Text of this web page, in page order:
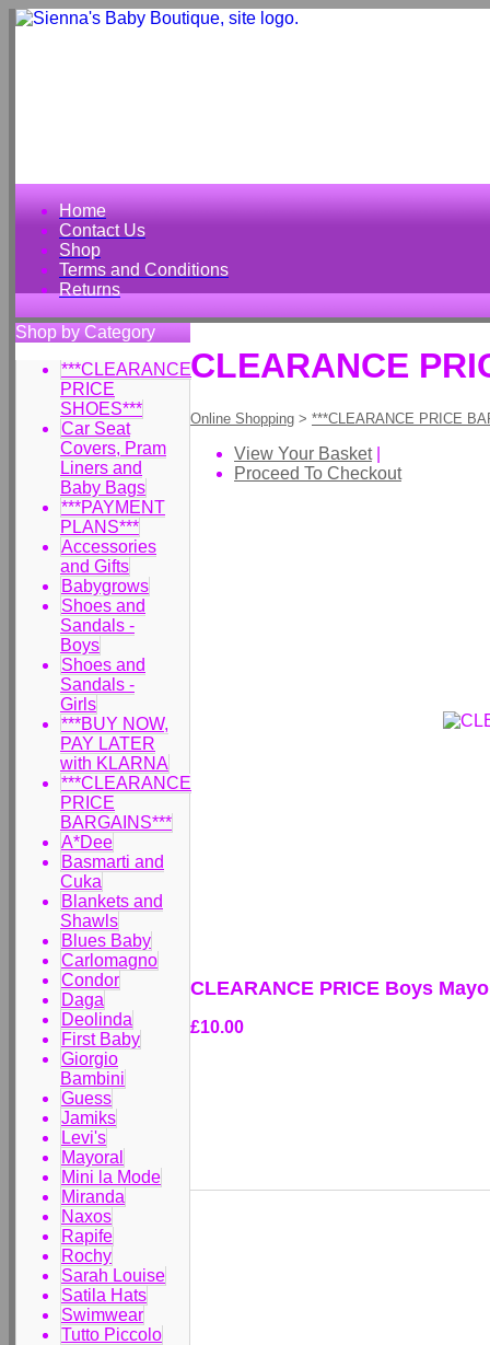
Home
Contact Us
Shop
Terms and Conditions
Returns
Shop by Category
***CLEARANCE
PRICE
SHOES***
Car Seat
Covers, Pram
Liners and
Baby Bags
***PAYMENT
PLANS***
Accessories
and Gifts
Babygrows
Shoes and
Sandals -
Boys
Shoes and
Sandals -
Girls
***BUY NOW,
PAY LATER
with KLARNA
***CLEARANCE
PRICE
BARGAINS***
A*Dee
Basmarti and
Cuka
Blankets and
Shawls
Blues Baby
Carlomagno
Condor
Daga
Deolinda
First Baby
Giorgio
Bambini
Guess
Jamiks
Levi's
Mayoral
Mini la Mode
Miranda
Naxos
Rapife
Rochy
Sarah Louise
Satila Hats
Swimwear
Tutto Piccolo
CLEARANCE
Online Shopping > ***CLEARANCE PRICE
View Your Basket|
Proceed To Checkout
CLEARANCE PRICE Boys
£10.00